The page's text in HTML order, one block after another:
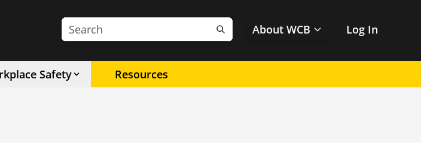
Search the site
SearchAbout WCB Log In
Safety Resources